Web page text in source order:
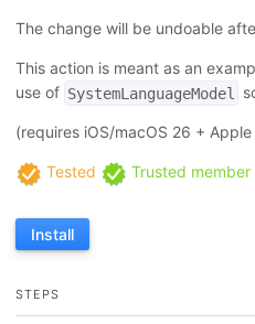
The change will be undoable
This action is meant as an
use of SystemLanguageModel
(requires iOS/macOS 26 +
Tested Trusted member
Install
STEPS